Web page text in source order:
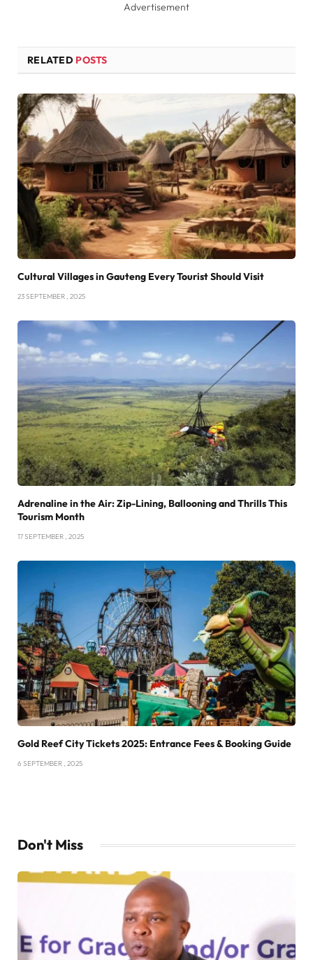
Advertisement
RELATED POSTS
Cultural Villages in Gauteng Every Tourist Should Visit
23 SEPTEMBER , 2025
Adrenaline in the Air: Zip-Lining, Ballooning and Thrills This
Tourism Month
17 SEPTEMBER , 2025
Gold Reef City Tickets 2025: Entrance Fees & Booking Guide
6 SEPTEMBER , 2025
Don't Miss